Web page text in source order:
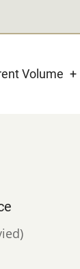
Volume